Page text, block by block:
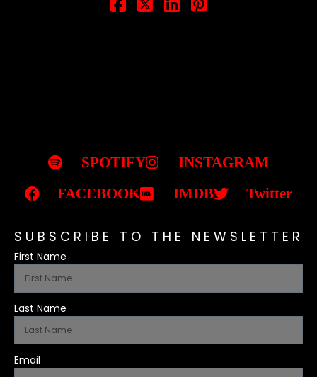
SPOTIFY
INSTAGRAM
FACEBOOK
IMDB Twitter
SUBSCRIBE TO THE NEWSLETTER
First Name
Last Name
Email